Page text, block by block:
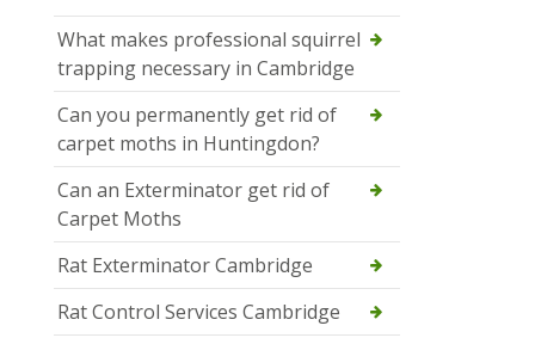
What makes professional squirrel
trapping necessary in Cambridge
Can you permanently get rid of
carpet moths in Huntingdon?
Can an Exterminator get rid of
Carpet Moths
Rat Exterminator Cambridge
Rat Control Services Cambridge